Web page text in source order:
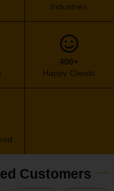
400+
Happy Clients
Industries
Customers